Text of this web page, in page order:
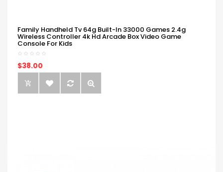
Family Handheld Tv 64g Built-In 33000 Games 2.4g
Wireless Controller 4k Hd Arcade Box Video Game
Console For Kids
$38.00